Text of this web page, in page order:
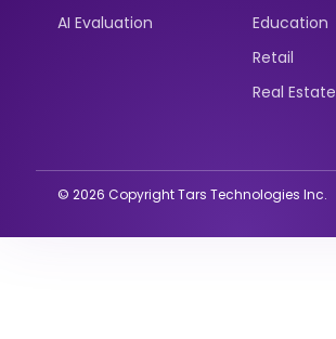
AI Evaluation
Education
Retail
Real Estate
© 2026 Copyright Tars Technologies Inc.